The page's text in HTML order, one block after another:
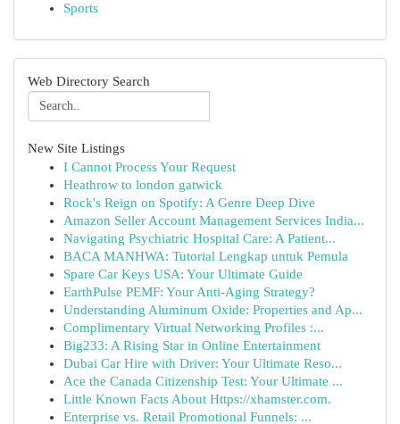
Sports
Web Directory Search
New Site Listings
I Cannot Process Your Request
Heathrow to london gatwick
Rock's Reign on Spotify: A Genre Deep Dive
Amazon Seller Account Management Services India...
Navigating Psychiatric Hospital Care: A Patient...
BACA MANHWA: Tutorial Lengkap untuk Pemula
Spare Car Keys USA: Your Ultimate Guide
EarthPulse PEMF: Your Anti-Aging Strategy?
Understanding Aluminum Oxide: Properties and Ap...
Complimentary Virtual Networking Profiles :...
Big233: A Rising Star in Online Entertainment
Dubai Car Hire with Driver: Your Ultimate Reso...
Ace the Canada Citizenship Test: Your Ultimate ...
Little Known Facts About Https://xhamster.com.
Enterprise vs. Retail Promotional Funnels: ...